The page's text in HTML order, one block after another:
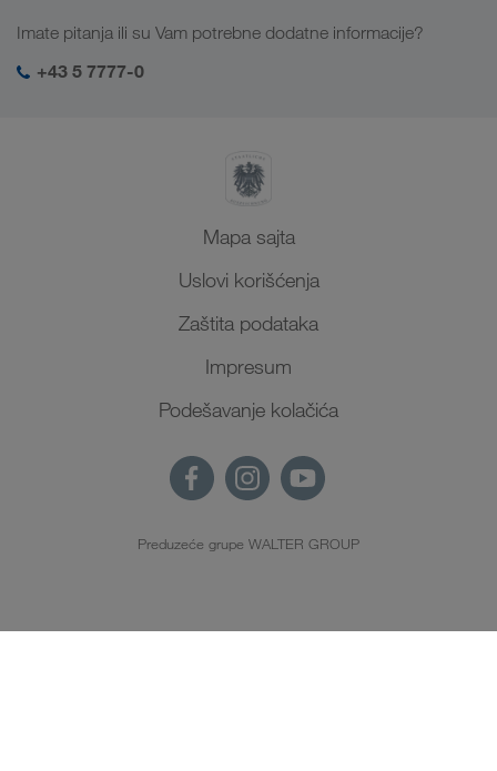
SHEQ menadžment
Imate pitanja ili su Vam potrebne dodatne informacije?
+43 5 7777-0
Mapa sajta
Uslovi korišćenja
Zaštita podataka
Impresum
Podešavanje kolačića
Preduzeće grupe WALTER GROUP